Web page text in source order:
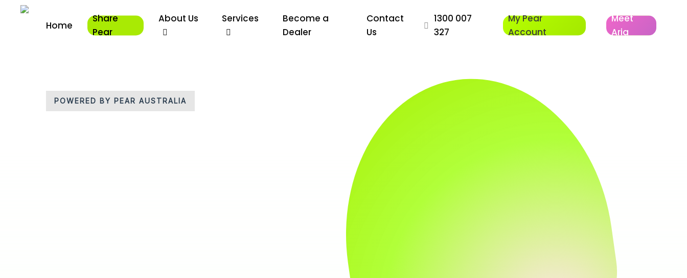
Home
Share
Pear
About Us Services
Become a
Dealer
Contact
Us
1300 007
327
My Pear
Account
Meet
Aria
POWERED BY PEAR AUSTRALIA